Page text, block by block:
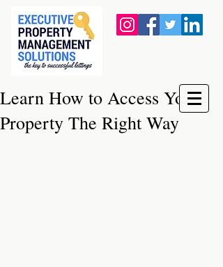
Learn How to Access Your
Property The Right Way